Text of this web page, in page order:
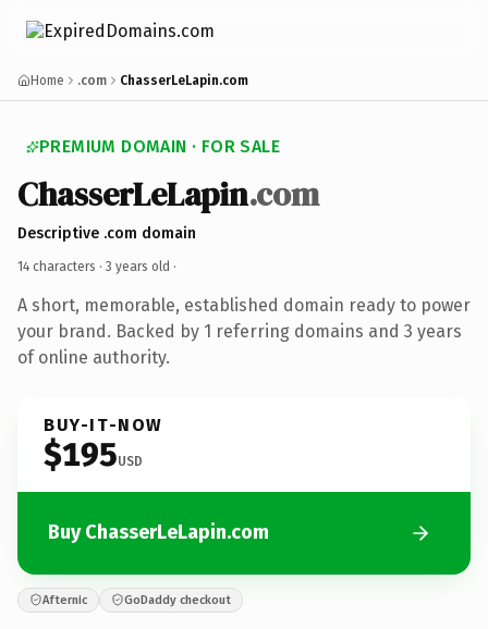
Home .com ChasserLeLapin.com
PREMIUM DOMAIN · FOR SALE
ChasserLeLapin.com
Descriptive .com domain
14 characters · 3 years old ·
A short, memorable, established domain ready to power
your brand. Backed by 1 referring domains and 3 years
of online authority.
BUY-IT-NOW
$195USD
Buy ChasserLeLapin.com
Afternic GoDaddy checkout